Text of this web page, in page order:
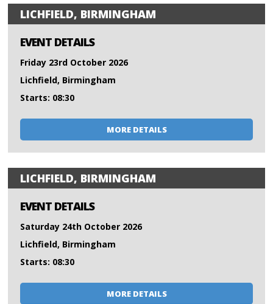
LICHFIELD, BIRMINGHAM
EVENT DETAILS
Friday 23rd October 2026
Lichfield, Birmingham
Starts: 08:30
MORE DETAILS
LICHFIELD, BIRMINGHAM
EVENT DETAILS
Saturday 24th October 2026
Lichfield, Birmingham
Starts: 08:30
MORE DETAILS